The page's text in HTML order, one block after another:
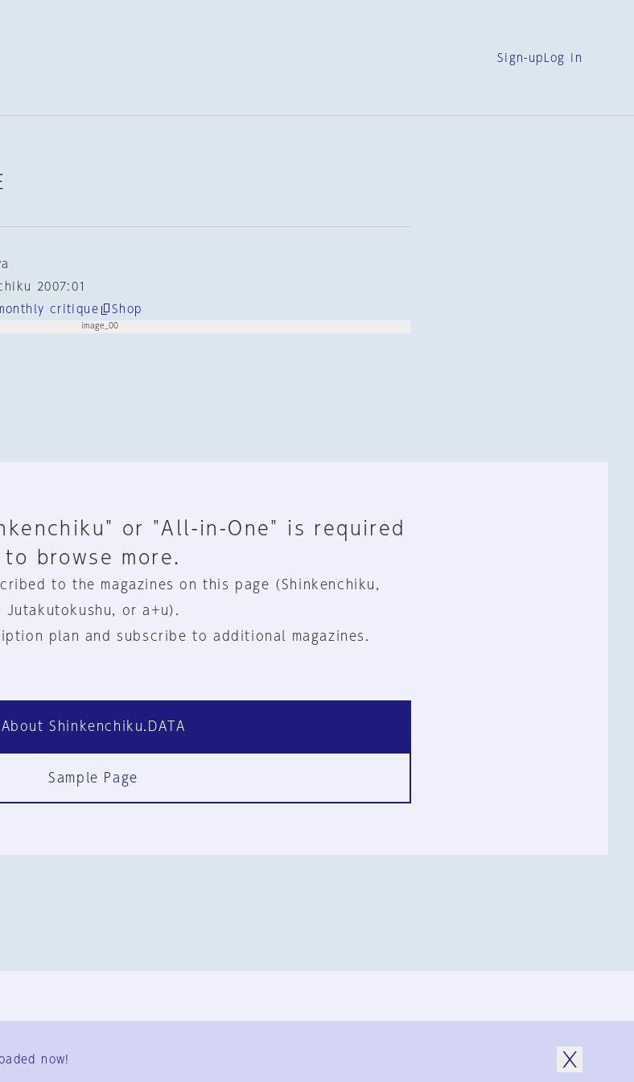
Sign-up Log in
2007:01
critique Shop
or "All-in-One" is required
to browse more.
to the magazines on this page (Shinkenchiku,
Jutakutokushu, or a+u).
plan and subscribe to additional magazines.
About Shinkenchiku.DATA
Sample Page
User Terms
now!